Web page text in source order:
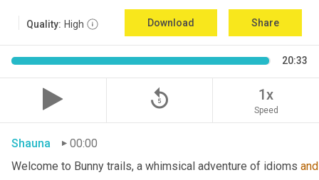
Quality: High Download Share
20:33
replay_5 1x
Speed
Shauna
00:00
Welcome to Bunny trails, a whimsical adventure of idioms and